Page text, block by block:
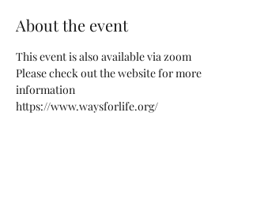
About the event
This event is also available via zoom
Please check out the website for more
information
https://www.waysforlife.org/